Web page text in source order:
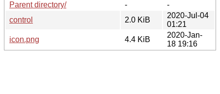
Parent directory/
-
-
control
2.0 KiB
2020-Jul-04
01:21
icon.png
4.4 KiB
2020-Jan-
18 19:16